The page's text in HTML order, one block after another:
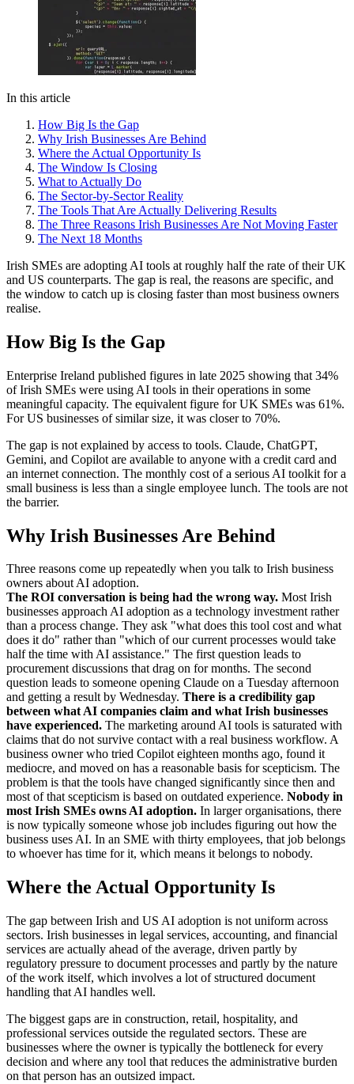
In this article
How Big Is the Gap
Why Irish Businesses Are Behind
Where the Actual Opportunity Is
The Window Is Closing
What to Actually Do
The Sector-by-Sector Reality
The Tools That Are Actually Delivering Results
The Three Reasons Irish Businesses Are Not Moving Faster
The Next 18 Months
Irish SMEs are adopting AI tools at roughly half the rate of their UK
and US counterparts. The gap is real, the reasons are specific, and
the window to catch up is closing faster than most business owners
realise.
How Big Is the Gap
Enterprise Ireland published figures in late 2025 showing that 34%
of Irish SMEs were using AI tools in their operations in some
meaningful capacity. The equivalent figure for UK SMEs was 61%.
For US businesses of similar size, it was closer to 70%.
The gap is not explained by access to tools. Claude, ChatGPT,
Gemini, and Copilot are available to anyone with a credit card and
an internet connection. The monthly cost of a serious AI toolkit for a
small business is less than a single employee lunch. The tools are not
the barrier.
Why Irish Businesses Are Behind
Three reasons come up repeatedly when you talk to Irish business
owners about AI adoption.
The ROI conversation is being had the wrong way. Most Irish
businesses approach AI adoption as a technology investment rather
than a process change. They ask "what does this tool cost and what
does it do" rather than "which of our current processes would take
half the time with AI assistance." The first question leads to
procurement discussions that drag on for months. The second
question leads to someone opening Claude on a Tuesday afternoon
and getting a result by Wednesday. There is a credibility gap
between what AI companies claim and what Irish businesses
have experienced. The marketing around AI tools is saturated with
claims that do not survive contact with a real business workflow. A
business owner who tried Copilot eighteen months ago, found it
mediocre, and moved on has a reasonable basis for scepticism. The
problem is that the tools have changed significantly since then and
most of that scepticism is based on outdated experience. Nobody in
most Irish SMEs owns AI adoption. In larger organisations, there
is now typically someone whose job includes figuring out how the
business uses AI. In an SME with thirty employees, that job belongs
to whoever has time for it, which means it belongs to nobody.
Where the Actual Opportunity Is
The gap between Irish and US AI adoption is not uniform across
sectors. Irish businesses in legal services, accounting, and financial
services are actually ahead of the average, driven partly by
regulatory pressure to document processes and partly by the nature
of the work itself, which involves a lot of structured document
handling that AI handles well.
The biggest gaps are in construction, retail, hospitality, and
professional services outside the regulated sectors. These are
businesses where the owner is typically the bottleneck for every
decision and where any tool that reduces the administrative burden
on that person has an outsized impact.